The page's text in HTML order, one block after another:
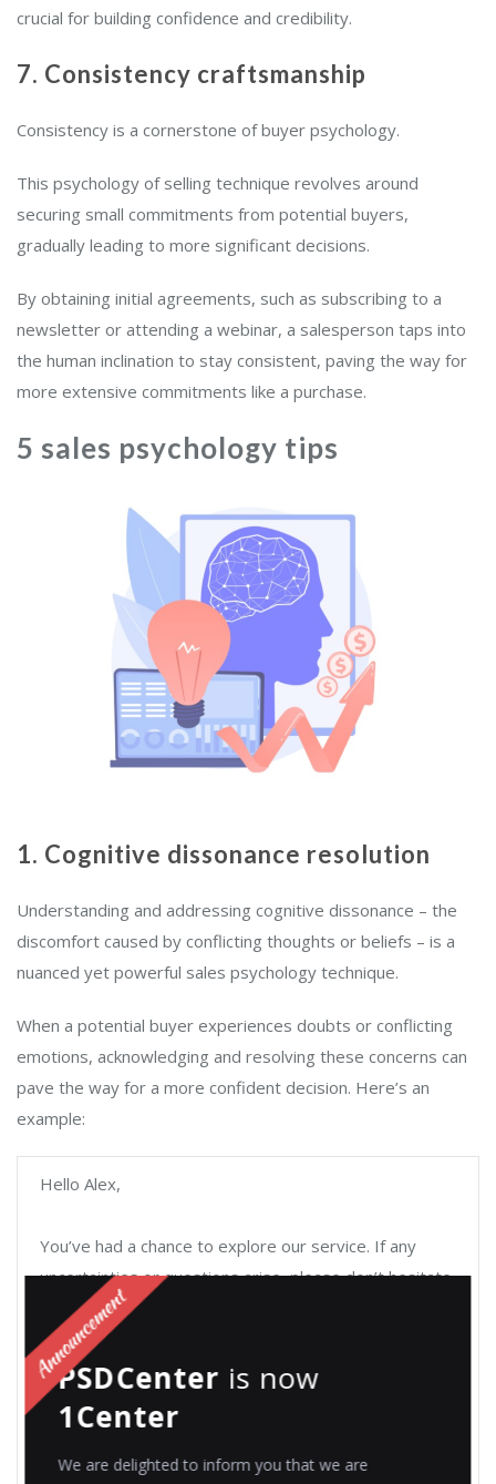
crucial for building confidence and credibility.
7. Consistency craftsmanship
Consistency is a cornerstone of buyer psychology.
This psychology of selling technique revolves around
securing small commitments from potential buyers,
gradually leading to more significant decisions.
By obtaining initial agreements, such as subscribing to a
newsletter or attending a webinar, a salesperson taps into
the human inclination to stay consistent, paving the way for
more extensive commitments like a purchase.
5 sales psychology tips
1. Cognitive dissonance resolution
Understanding and addressing cognitive dissonance – the
discomfort caused by conflicting thoughts or beliefs – is a
nuanced yet powerful sales psychology technique.
When a potential buyer experiences doubts or conflicting
emotions, acknowledging and resolving these concerns can
pave the way for a more confident decision. Here’s an
example:
Hello Alex,
You’ve had a chance to explore our service. If any
uncertainties or questions arise, please don’t hesitate
to contact me or our support team directly.
In recognizing the importance of clarity, we’ve
compiled a comprehensive FAQ document addressing
common queries and concerns.
PSDCenter is now
1Center
We are delighted to inform you that we are